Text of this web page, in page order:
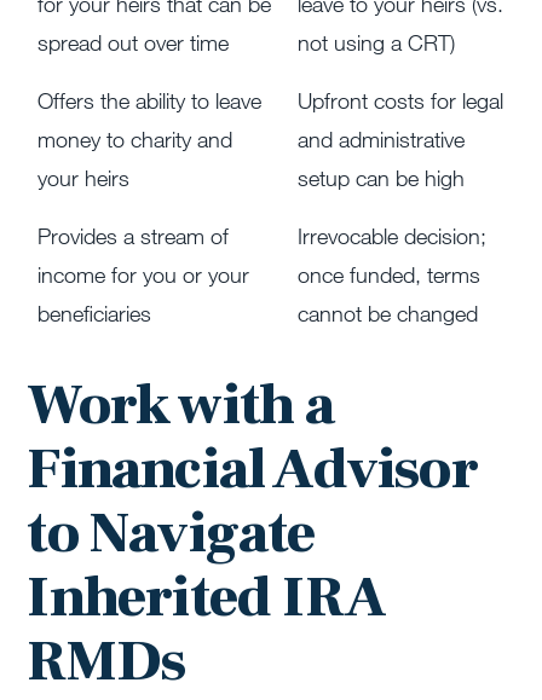
spread out over time
not using a CRT)
Offers the ability to leave
money to charity and
your heirs
Upfront costs for legal
and administrative
setup can be high
Provides a stream of
income for you or your
beneficiaries
Irrevocable decision;
once funded, terms
cannot be changed
Work with a
Financial Advisor
to Navigate
Inherited IRA
RMDs